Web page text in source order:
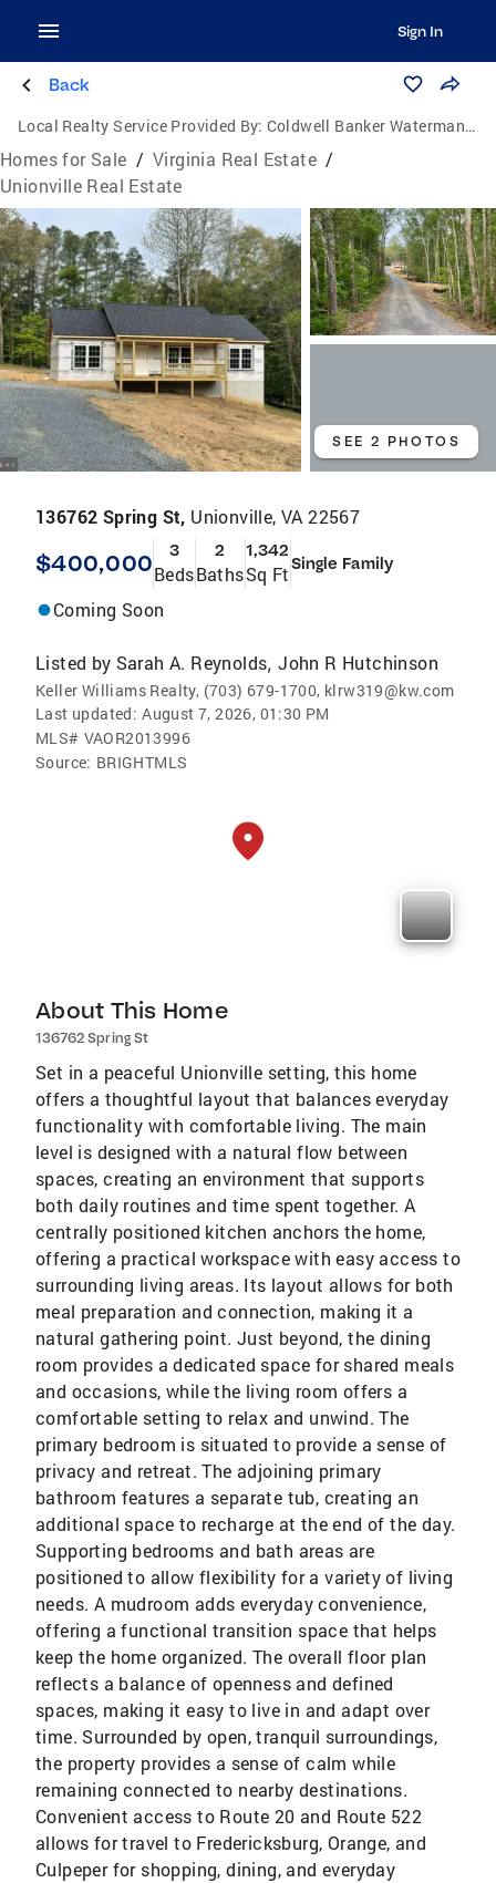
Sign In
Back
Local Realty Service Provided By: Coldwell Banker Waterman Realty
Homes for Sale / Virginia Real Estate /
Unionville Real Estate
SEE 2 PHOTOS
136762 Spring St, Unionville, VA 22567
$400,000 3
Beds
2
Baths
1,342
Sq FtSingle Family
Coming Soon
Listed by Sarah A. Reynolds,John R Hutchinson
Keller Williams Realty, (703) 679-1700, klrw319@kw.com
Last updated: August 7, 2026, 01:30 PM
MLS# VAOR2013996
Source: BRIGHTMLS
About This Home
136762 Spring St
Set in a peaceful Unionville setting, this home
offers a thoughtful layout that balances everyday
functionality with comfortable living. The main
level is designed with a natural flow between
spaces, creating an environment that supports
both daily routines and time spent together. A
centrally positioned kitchen anchors the home,
offering a practical workspace with easy access to
surrounding living areas. Its layout allows for both
meal preparation and connection, making it a
natural gathering point. Just beyond, the dining
room provides a dedicated space for shared meals
and occasions, while the living room offers a
comfortable setting to relax and unwind. The
primary bedroom is situated to provide a sense of
privacy and retreat. The adjoining primary
bathroom features a separate tub, creating an
additional space to recharge at the end of the day.
Supporting bedrooms and bath areas are
positioned to allow flexibility for a variety of living
needs. A mudroom adds everyday convenience,
offering a functional transition space that helps
keep the home organized. The overall floor plan
reflects a balance of openness and defined
spaces, making it easy to live in and adapt over
time. Surrounded by open, tranquil surroundings,
the property provides a sense of calm while
remaining connected to nearby destinations.
Convenient access to Route 20 and Route 522
allows for travel to Fredericksburg, Orange, and
Culpeper for shopping, dining, and everyday